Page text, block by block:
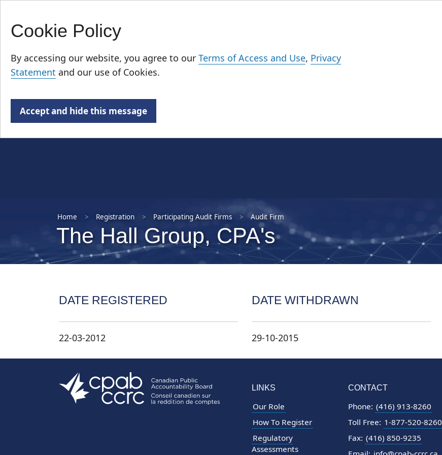
Cookie Policy
By accessing our website, you agree to our Terms of Access and Use, Privacy
Statement and our use of Cookies.
Accept and hide this message
Skip
main
content
Home Registration Participating Audit Firms Audit Firm
The Hall Group, CPA's
DATE REGISTERED
22-03-2012
DATE WITHDRAWN
29-10-2015
LINKS
Our Role
How To Register
Regulatory
Assessments
CONTACT
Phone: (416) 913-8260
Toll Free: 1-877-520-8260
Fax: (416) 850-9235